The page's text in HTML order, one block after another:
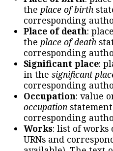
the place of birth
corresponding
Place of death:
the place of death
corresponding
Significant place:
in the significant
corresponding
Occupation: value
occupation
corresponding
Works: list of works
URNs and